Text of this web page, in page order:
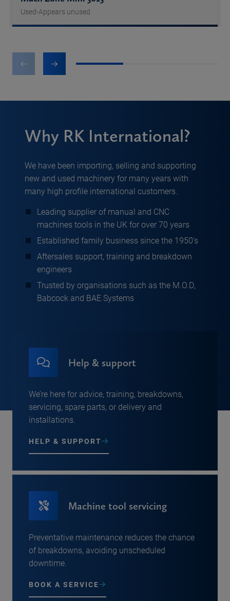
Used-Appears unused
Why RK International?
We have been importing, selling and supporting
new and used machinery for many years with
many high profile international customers.
Leading supplier of manual and CNC
machines tools in the UK for over 70 years
Established family business since the 1950’s
Aftersales support, training and breakdown
engineers
Trusted by organisations such as the M.O.D,
Babcock and BAE Systems
Help & support
We’re here for advice, training, breakdowns,
servicing, spare parts, or delivery and
installations.
HELP & SUPPORT
Machine tool servicing
Preventative maintenance reduces the chance
of breakdowns, avoiding unscheduled
downtime.
BOOK A SERVICE